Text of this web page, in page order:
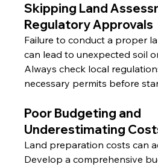
Skipping Land
Regulatory Approvals
Failure to conduct a proper
can lead to unexpected soil
Always check local
necessary permits before
Poor Budgeting and
Underestimating
Land preparation costs can
Develop a comprehensive